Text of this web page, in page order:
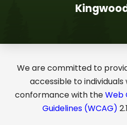
We are committed to
accessible to individuals
conformance with theWeb
Guidelines (WCAG)